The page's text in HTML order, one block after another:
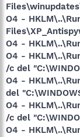
O4 -
O4 -
O4 -
/c del
O4 -
del
O4 -
/c del
O4 -